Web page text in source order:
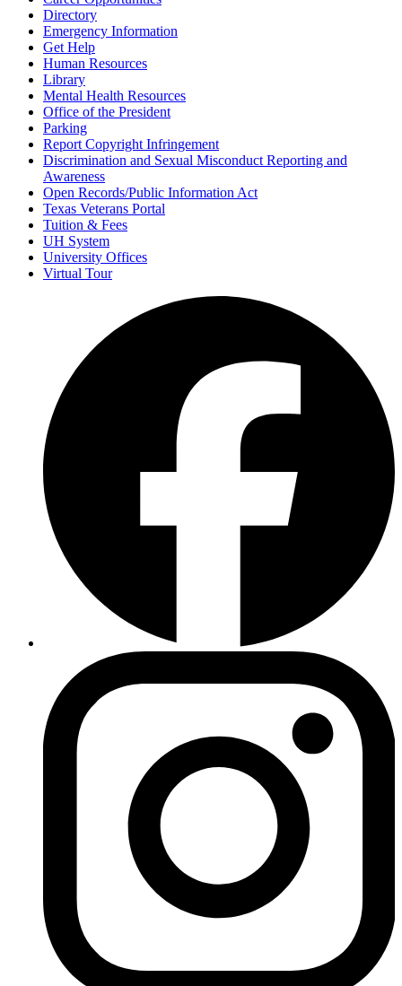
Directory
Emergency Information
Get Help
Human Resources
Library
Mental Health Resources
Office of the President
Parking
Report Copyright Infringement
Discrimination and Sexual Misconduct Reporting and
Awareness
Open Records/Public Information Act
Texas Veterans Portal
Tuition & Fees
UH System
University Offices
Virtual Tour